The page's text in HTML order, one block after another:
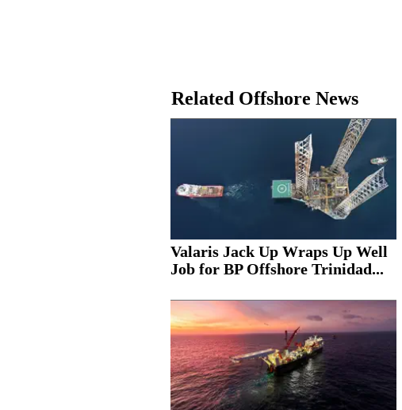
Related Offshore News
Valaris Jack Up Wraps Up Well
Job for BP Offshore Trinidad...